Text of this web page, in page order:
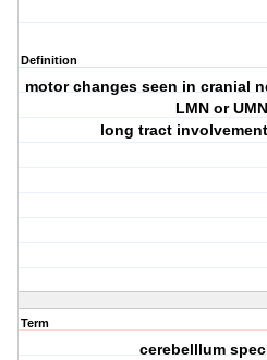
Definition
motor changes seen in cranial
LMN or
long tract
Term
cerebelllum